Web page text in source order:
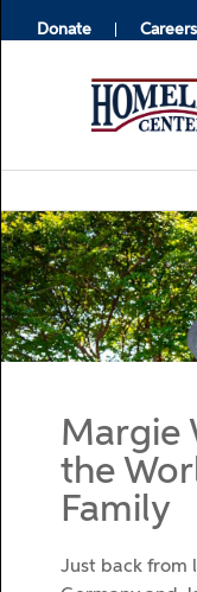
Donate Careers
Margie
the
Family
Just back from